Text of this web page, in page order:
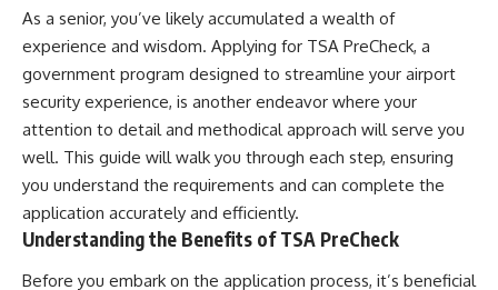
As a senior, you’ve likely accumulated a wealth of
experience and wisdom. Applying for TSA PreCheck, a
government program designed to streamline your airport
security experience, is another endeavor where your
attention to detail and methodical approach will serve you
well. This guide will walk you through each step, ensuring
you understand the requirements and can complete the
application accurately and efficiently.
Understanding the Benefits of TSA PreCheck
Before you embark on the application process, it’s beneficial